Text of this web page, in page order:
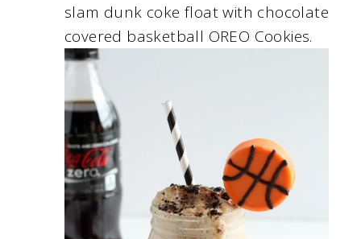
slam dunk coke float with chocolate
covered basketball OREO Cookies.